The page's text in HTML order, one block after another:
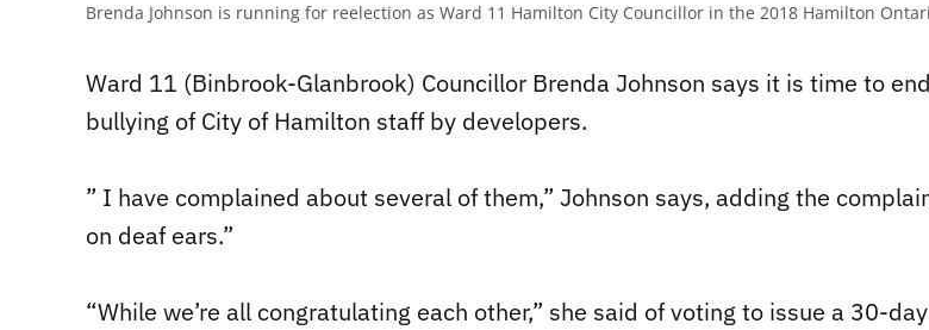
Brenda Johnson is running for reelection as Ward 11 Hamilton City Councillor in the 2018 Hamilton
Ward 11 (Binbrook-Glanbrook) Councillor Brenda Johnson says it is time to
bullying of City of Hamilton staff by developers.
” I have complained about several of them,” Johnson says, adding the
on deaf ears.”
“While we’re all congratulating each other,” she said of voting to issue a 30-